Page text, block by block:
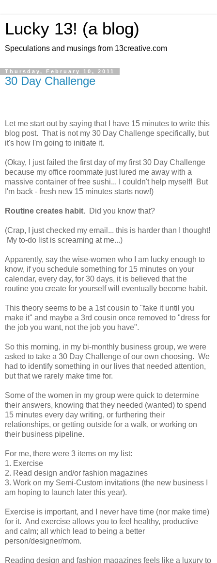
Lucky 13! (a blog)
Speculations and musings from 13creative.com
Thursday, February 10, 2011
30 Day Challenge
Let me start out by saying that I have 15 minutes to write this
blog post. That is not my 30 Day Challenge specifically, but
it's how I'm going to initiate it.
(Okay, I just failed the first day of my first 30 Day Challenge
because my office roommate just lured me away with a
massive container of free sushi... I couldn't help myself! But
I'm back - fresh new 15 minutes starts now!)
Routine creates habit. Did you know that?
(Crap, I just checked my email... this is harder than I thought!
My to-do list is screaming at me...)
Apparently, say the wise-women who I am lucky enough to
know, if you schedule something for 15 minutes on your
calendar, every day, for 30 days, it is believed that the
routine you create for yourself will eventually become habit.
This theory seems to be a 1st cousin to "fake it until you
make it" and maybe a 3rd cousin once removed to "dress for
the job you want, not the job you have".
So this morning, in my bi-monthly business group, we were
asked to take a 30 Day Challenge of our own choosing. We
had to identify something in our lives that needed attention,
but that we rarely make time for.
Some of the women in my group were quick to determine
their answers, knowing that they needed (wanted) to spend
15 minutes every day writing, or furthering their
relationships, or getting outside for a walk, or working on
their business pipeline.
For me, there were 3 items on my list:
1. Exercise
2. Read design and/or fashion magazines
3. Work on my Semi-Custom invitations (the new business I
am hoping to launch later this year).
Exercise is important, and I never have time (nor make time)
for it. And exercise allows you to feel healthy, productive
and calm; all which lead to being a better
person/designer/mom.
Reading design and fashion magazines feels like a luxury to